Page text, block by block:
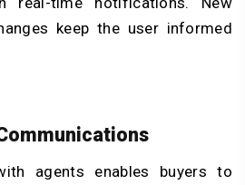
keep the user informed
agents enables buyers to